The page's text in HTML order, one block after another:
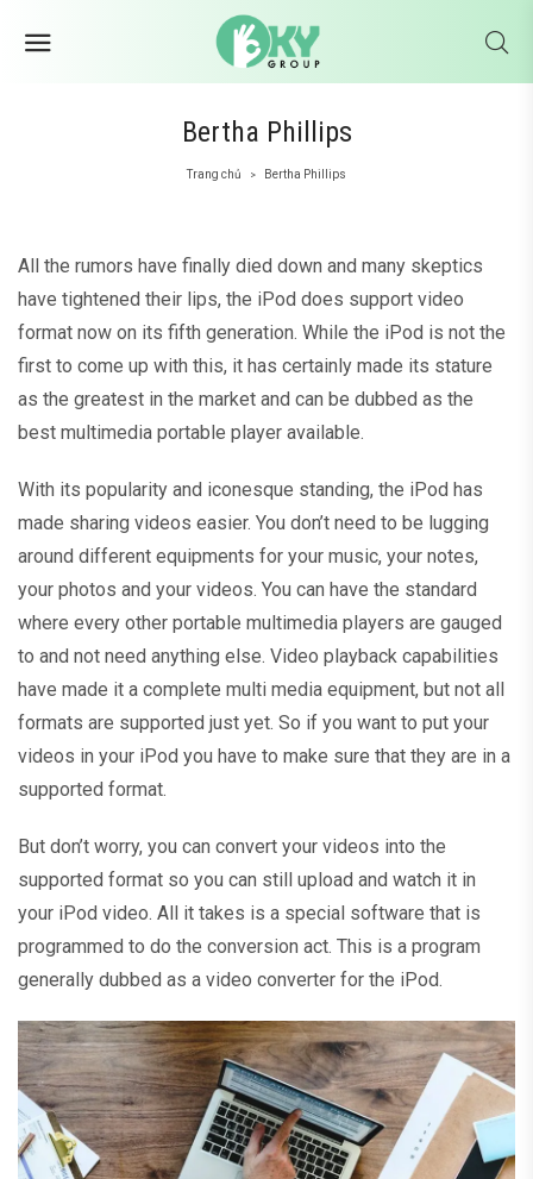
Bertha Phillips
Trang chủ > Bertha Phillips
All the rumors have finally died down and many skeptics
have tightened their lips, the iPod does support video
format now on its fifth generation. While the iPod is not the
first to come up with this, it has certainly made its stature
as the greatest in the market and can be dubbed as the
best multimedia portable player available.
With its popularity and iconesque standing, the iPod has
made sharing videos easier. You don’t need to be lugging
around different equipments for your music, your notes,
your photos and your videos. You can have the standard
where every other portable multimedia players are gauged
to and not need anything else. Video playback capabilities
have made it a complete multi media equipment, but not all
formats are supported just yet. So if you want to put your
videos in your iPod you have to make sure that they are in a
supported format.
But don’t worry, you can convert your videos into the
supported format so you can still upload and watch it in
your iPod video. All it takes is a special software that is
programmed to do the conversion act. This is a program
generally dubbed as a video converter for the iPod.